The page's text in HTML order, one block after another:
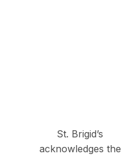
St. Brigid’s
acknowledges the